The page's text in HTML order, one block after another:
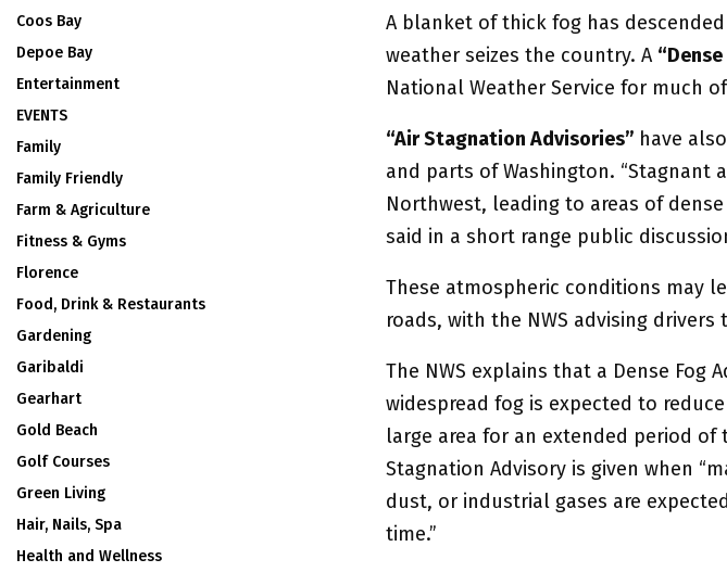
A blanket of thick fog has
weather seizes the country. A
National Weather Service for much
“Air Stagnation Advisories” have
and parts of Washington. “Stagnant
Northwest, leading to areas of
said in a short range public
These atmospheric conditions may
roads, with the NWS advising drivers
The NWS explains that a Dense Fog
widespread fog is expected to
large area for an extended period of
Stagnation Advisory is given when
dust, or industrial gases are
time.”
Coos Bay
Depoe Bay
Entertainment
EVENTS
Family
Family Friendly
Farm & Agriculture
Fitness & Gyms
Florence
Food, Drink & Restaurants
Gardening
Garibaldi
Gearhart
Gold Beach
Golf Courses
Green Living
Hair, Nails, Spa
Health and Wellness